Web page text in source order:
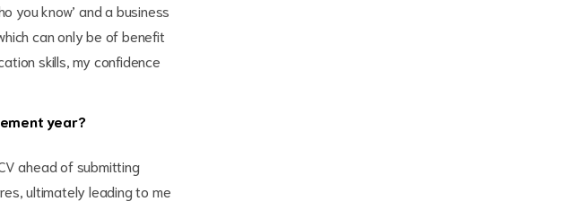
you know’ and a business
can only be of benefit
skills, my confidence
year?
ahead of submitting
ultimately leading to me